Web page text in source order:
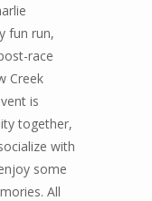
fun run,
race
Creek
is
together,
with
some
All